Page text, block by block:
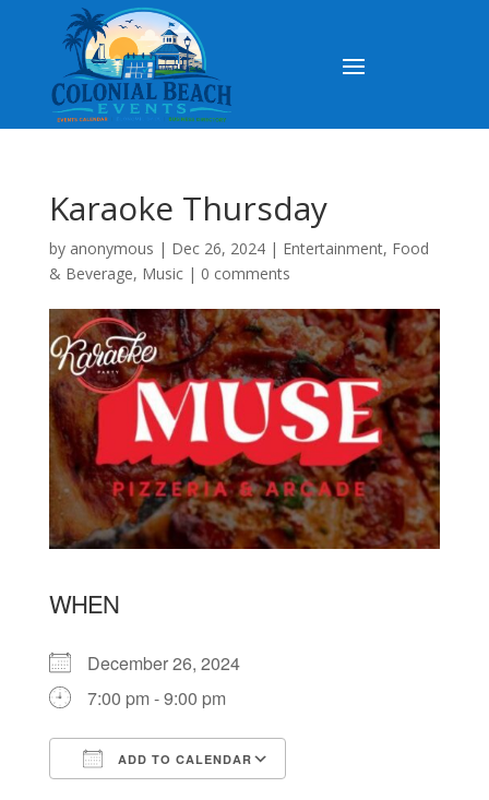
Karaoke Thursday
by anonymous | Dec 26, 2024| Entertainment, Food
& Beverage, Music| 0 comments
WHEN
December 26, 2024
7:00 pm - 9:00 pm
ADD TO CALENDAR